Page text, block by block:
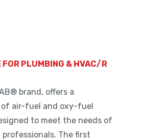
FOR PLUMBING & HVAC/R
brand, offers a
of air-fuel and oxy-fuel
to meet the needs of
professionals. The first